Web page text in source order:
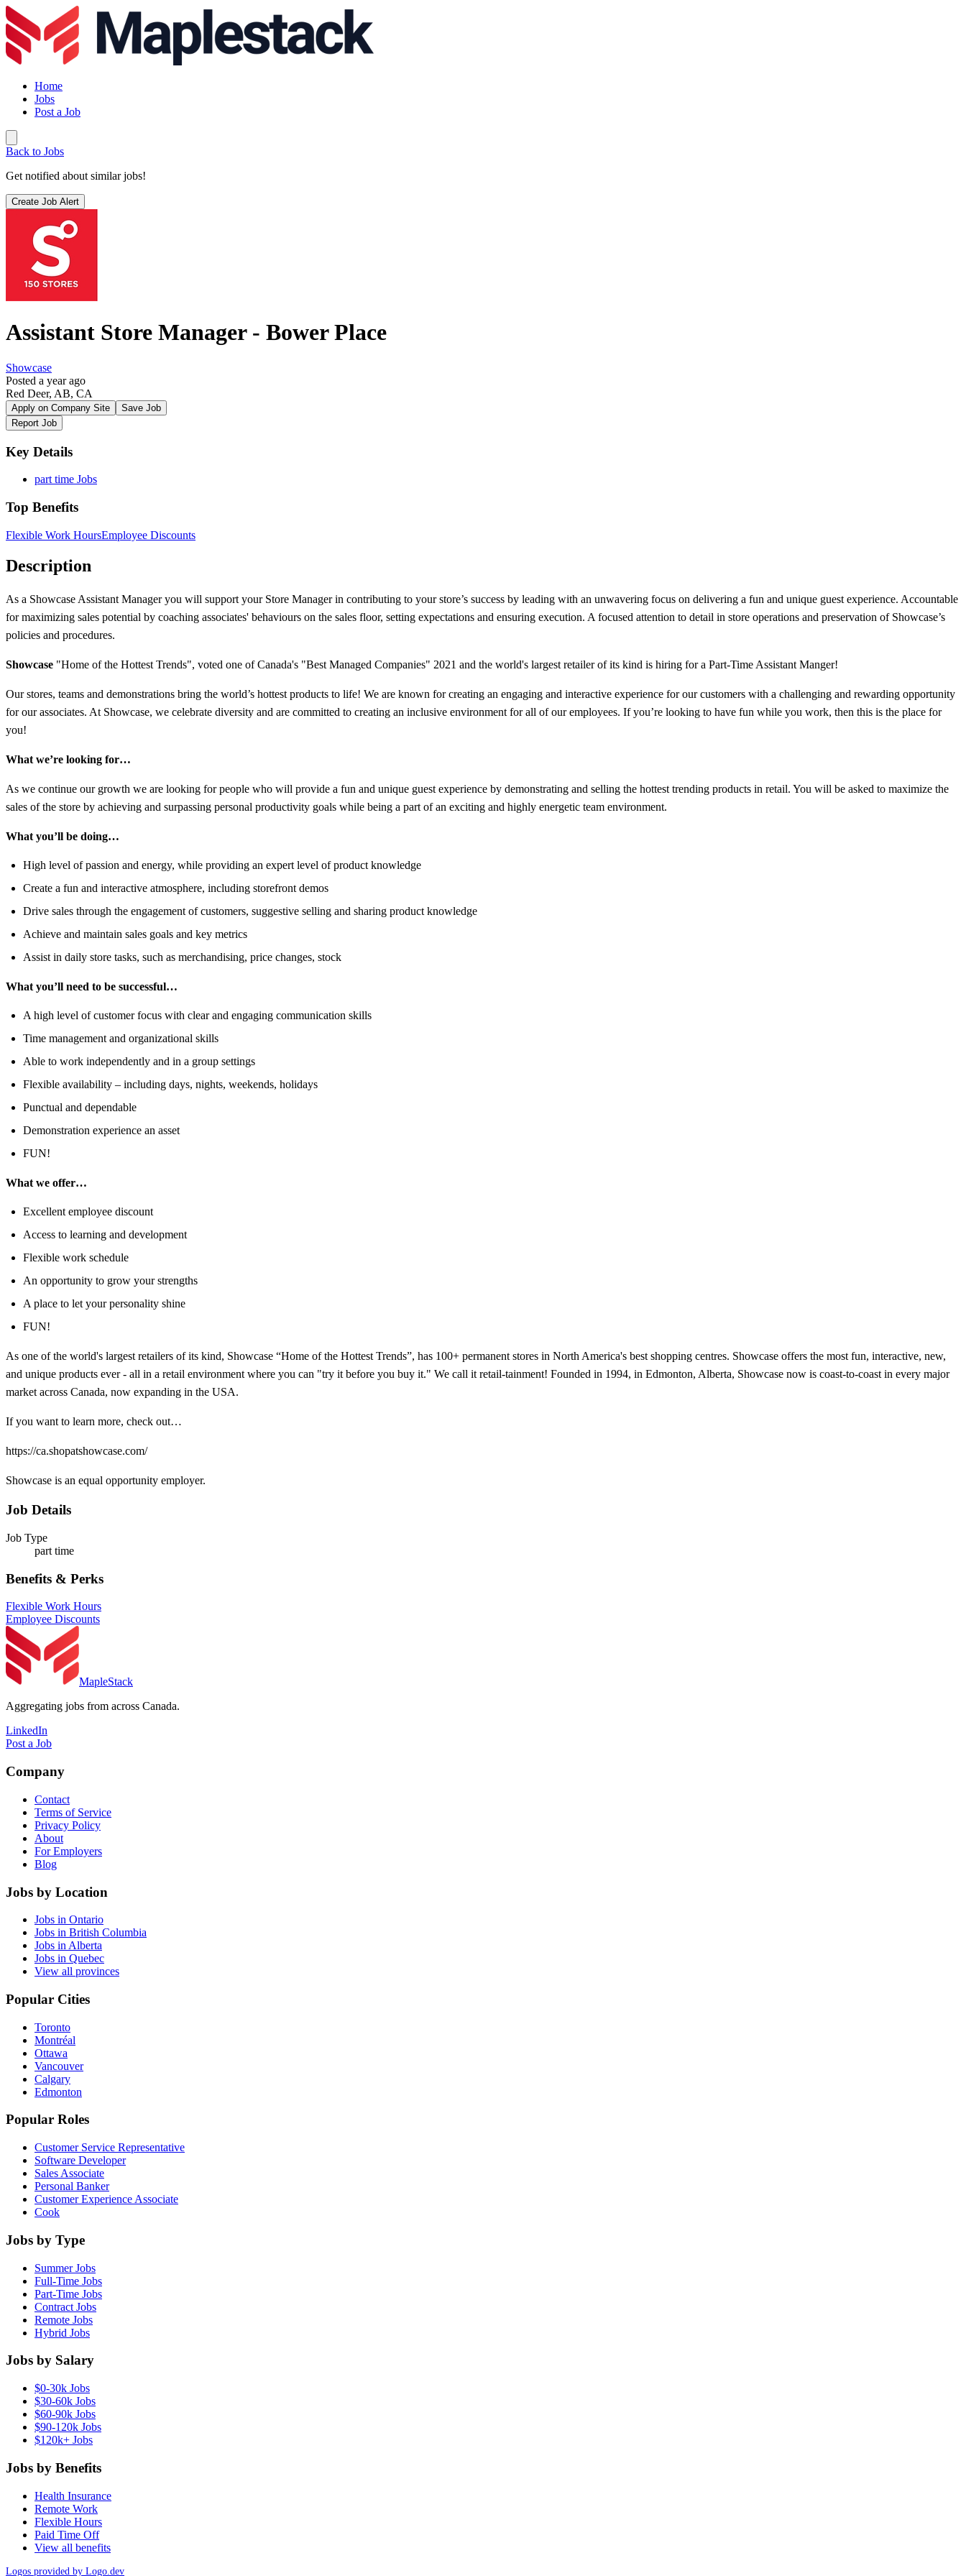
Home
Jobs
Post a Job
Back to Jobs
Get notified about similar jobs!
Create Job Alert
Assistant Store Manager - Bower Place
Showcase
Posted a year ago
Red Deer, AB, CA
Apply on Company Site
Save Job
Report Job
Key Details
part time Jobs
Top Benefits
Flexible Work HoursEmployee Discounts
Description
As a Showcase Assistant Manager you will support your Store Manager in contributing to your store’s success by leading with an unwavering focus on delivering a fun and unique guest experience. Accountable
for maximizing sales potential by coaching associates' behaviours on the sales floor, setting expectations and ensuring execution. A focused attention to detail in store operations and preservation of Showcase’s
policies and procedures.
Showcase "Home of the Hottest Trends", voted one of Canada's "Best Managed Companies" 2021 and the world's largest retailer of its kind is hiring for a Part-Time Assistant Manger!
Our stores, teams and demonstrations bring the world’s hottest products to life! We are known for creating an engaging and interactive experience for our customers with a challenging and rewarding opportunity
for our associates. At Showcase, we celebrate diversity and are committed to creating an inclusive environment for all of our employees. If you’re looking to have fun while you work, then this is the place for
you!
What we’re looking for…
As we continue our growth we are looking for people who will provide a fun and unique guest experience by demonstrating and selling the hottest trending products in retail. You will be asked to maximize the
sales of the store by achieving and surpassing personal productivity goals while being a part of an exciting and highly energetic team environment.
What you’ll be doing…
High level of passion and energy, while providing an expert level of product knowledge
Create a fun and interactive atmosphere, including storefront demos
Drive sales through the engagement of customers, suggestive selling and sharing product knowledge
Achieve and maintain sales goals and key metrics
Assist in daily store tasks, such as merchandising, price changes, stock
What you’ll need to be successful…
A high level of customer focus with clear and engaging communication skills
Time management and organizational skills
Able to work independently and in a group settings
Flexible availability – including days, nights, weekends, holidays
Punctual and dependable
Demonstration experience an asset
FUN!
What we offer…
Excellent employee discount
Access to learning and development
Flexible work schedule
An opportunity to grow your strengths
A place to let your personality shine
FUN!
As one of the world's largest retailers of its kind, Showcase “Home of the Hottest Trends”, has 100+ permanent stores in North America's best shopping centres. Showcase offers the most fun, interactive, new,
and unique products ever - all in a retail environment where you can "try it before you buy it." We call it retail-tainment! Founded in 1994, in Edmonton, Alberta, Showcase now is coast-to-coast in every major
market across Canada, now expanding in the USA.
If you want to learn more, check out…
https://ca.shopatshowcase.com/
Showcase is an equal opportunity employer.
Job Details
Job Type
part time
Benefits & Perks
Flexible Work Hours
Employee Discounts
MapleStack
Aggregating jobs from across Canada.
LinkedIn
Post a Job
Company
Contact
Terms of Service
Privacy Policy
About
For Employers
Blog
Jobs by Location
Jobs in Ontario
Jobs in British Columbia
Jobs in Alberta
Jobs in Quebec
View all provinces
Popular Cities
Toronto
Montréal
Ottawa
Vancouver
Calgary
Edmonton
Popular Roles
Customer Service Representative
Software Developer
Sales Associate
Personal Banker
Customer Experience Associate
Cook
Jobs by Type
Summer Jobs
Full-Time Jobs
Part-Time Jobs
Contract Jobs
Remote Jobs
Hybrid Jobs
Jobs by Salary
$0-30k Jobs
$30-60k Jobs
$60-90k Jobs
$90-120k Jobs
$120k+ Jobs
Jobs by Benefits
Health Insurance
Remote Work
Flexible Hours
Paid Time Off
View all benefits
Logos provided by Logo.dev